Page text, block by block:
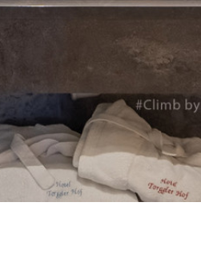
Roll LED Ink
This versatile ink is particularly suitable
requiring a wide adhesion range and very
FLT LED Ink
This highly flexible ink is particularly
highest flexibility, such as lightbox textiles,
day & night applications.